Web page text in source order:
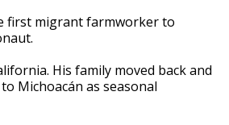
first migrant farmworker to
His family moved back and
Michoacán as seasonal